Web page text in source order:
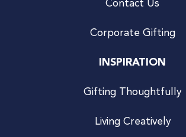
Contact Us
Corporate Gifting
INSPIRATION
Gifting Thoughtfully
Living Creatively